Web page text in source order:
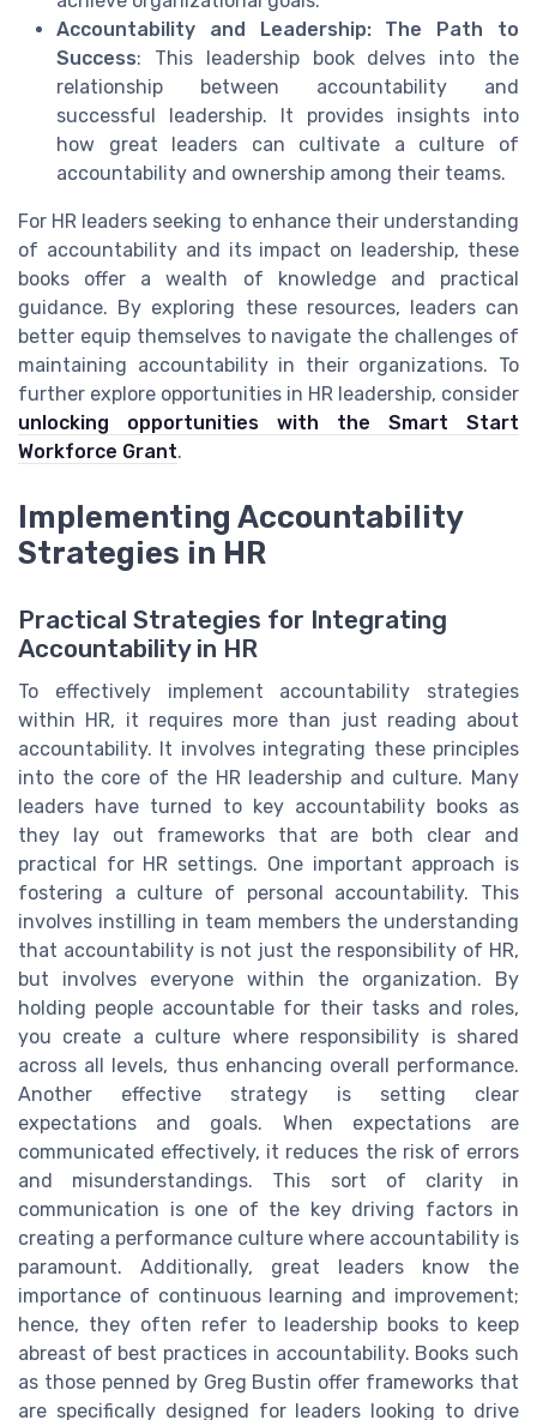
Accountability and Leadership: The Path to
Success: This leadership book delves into the
relationship between accountability and
successful leadership. It provides insights into
how great leaders can cultivate a culture of
accountability and ownership among their teams.
For HR leaders seeking to enhance their understanding
of accountability and its impact on leadership, these
books offer a wealth of knowledge and practical
guidance. By exploring these resources, leaders can
better equip themselves to navigate the challenges of
maintaining accountability in their organizations. To
further explore opportunities in HR leadership, consider
unlocking opportunities with the Smart Start
Workforce Grant.
Implementing Accountability
Strategies in HR
Practical Strategies for Integrating
Accountability in HR
To effectively implement accountability strategies
within HR, it requires more than just reading about
accountability. It involves integrating these principles
into the core of the HR leadership and culture. Many
leaders have turned to key accountability books as
they lay out frameworks that are both clear and
practical for HR settings. One important approach is
fostering a culture of personal accountability. This
involves instilling in team members the understanding
that accountability is not just the responsibility of HR,
but involves everyone within the organization. By
holding people accountable for their tasks and roles,
you create a culture where responsibility is shared
across all levels, thus enhancing overall performance.
Another effective strategy is setting clear
expectations and goals. When expectations are
communicated effectively, it reduces the risk of errors
and misunderstandings. This sort of clarity in
communication is one of the key driving factors in
creating a performance culture where accountability is
paramount. Additionally, great leaders know the
importance of continuous learning and improvement;
hence, they often refer to leadership books to keep
abreast of best practices in accountability. Books such
as those penned by Greg Bustin offer frameworks that
are specifically designed for leaders looking to drive